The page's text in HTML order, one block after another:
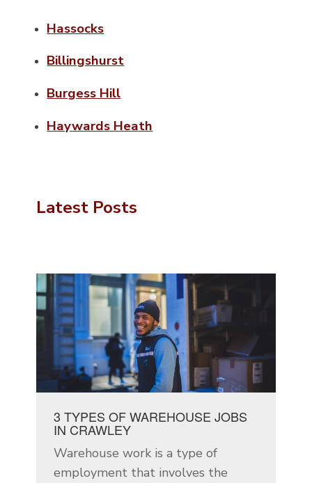
Hassocks
Billingshurst
Burgess Hill
Haywards Heath
Latest Posts
3 TYPES OF WAREHOUSE JOBS
IN CRAWLEY
Warehouse work is a type of
employment that involves the